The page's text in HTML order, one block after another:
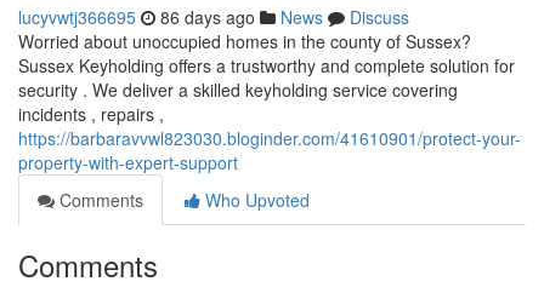
lucyvwtj366695 86 days ago News
Discuss
Worried about unoccupied homes in the county of Sussex?
Sussex Keyholding offers a trustworthy and complete solution for
security . We deliver a skilled keyholding service covering
incidents , repairs ,
https://barbaravvwl823030.bloginder.com/41610901/protect-your-
property-with-expert-support
Comments
Who Upvoted
Comments